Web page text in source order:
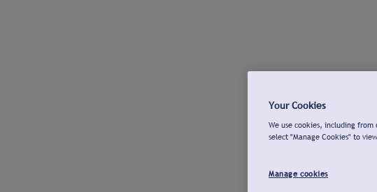
Your Cookies
We use cookies, including
select "Manage Cookies" to
Manage cookies